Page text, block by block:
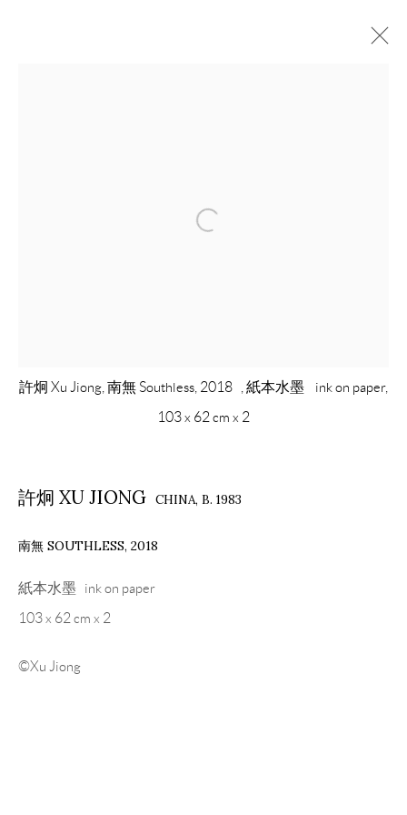
許炯 Xu Jiong, 南無 Southless, 2018 , 紙本水墨 ink on paper,
103 x 62 cm x 2
許炯 XU JIONG CHINA, B. 1983
南無 SOUTHLESS, 2018
紙本水墨 ink on paper
103 x 62 cm x 2
©Xu Jiong